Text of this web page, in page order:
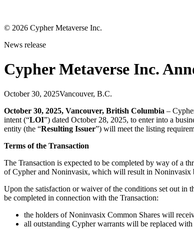
© 2026 Cypher Metaverse Inc.
News release
Cypher Metaverse Inc.
October 30, 2025Vancouver, B.C.
October 30, 2025, Vancouver, British Columbia –
intent (“LOI”) dated October 28, 2025, to enter into a
entity (the “Resulting Issuer”) will meet the listing
Terms of the Transaction
The Transaction is expected to be completed by way of a
of Cypher and Noninvasix, which will result in
Upon the satisfaction or waiver of the conditions set out in
be completed in connection with the Transaction:
the holders of Noninvasix Common Shares will
all outstanding Cypher warrants will be replaced